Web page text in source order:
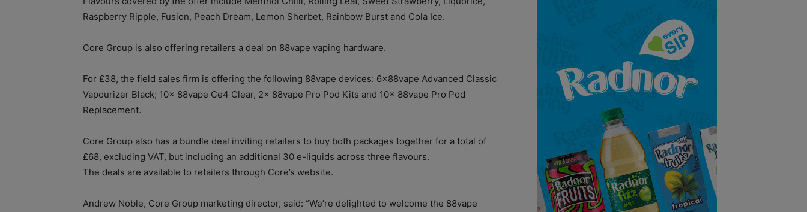
Raspberry Ripple, Fusion, Peach Dream, Lemon Sherbet, Rainbow Burst and Cola Ice.
Core Group is also offering retailers a deal on 88vape vaping hardware.
For £38, the field sales firm is offering the following 88vape devices: 6x88vape Advanced Classic
Vapourizer Black; 10x 88vape Ce4 Clear, 2x 88vape Pro Pod Kits and 10x 88vape Pro Pod
Replacement.
Core Group also has a bundle deal inviting retailers to buy both packages together for a total of
£68, excluding VAT, but including an additional 30 e-liquids across three flavours.
The deals are available to retailers through Core’s website.
Andrew Noble, Core Group marketing director, said: “We’re delighted to welcome the 88vape